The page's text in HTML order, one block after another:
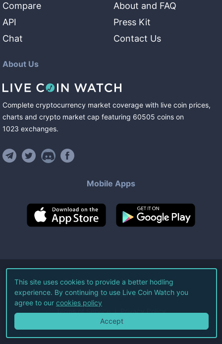
Compare
API
Chat
About and FAQ
Press Kit
Contact Us
About Us
Complete cryptocurrency market coverage with live coin prices,
charts and crypto market cap featuring 60505 coins on
1023 exchanges.
Mobile Apps
©2026Live Coin Watch LLC.
All Rights Reserved.
Terms of Service Privacy Policy
This site uses cookies to provide a better hodling
experience. By continuing to use Live Coin Watch you
agree to our cookies policy
Accept